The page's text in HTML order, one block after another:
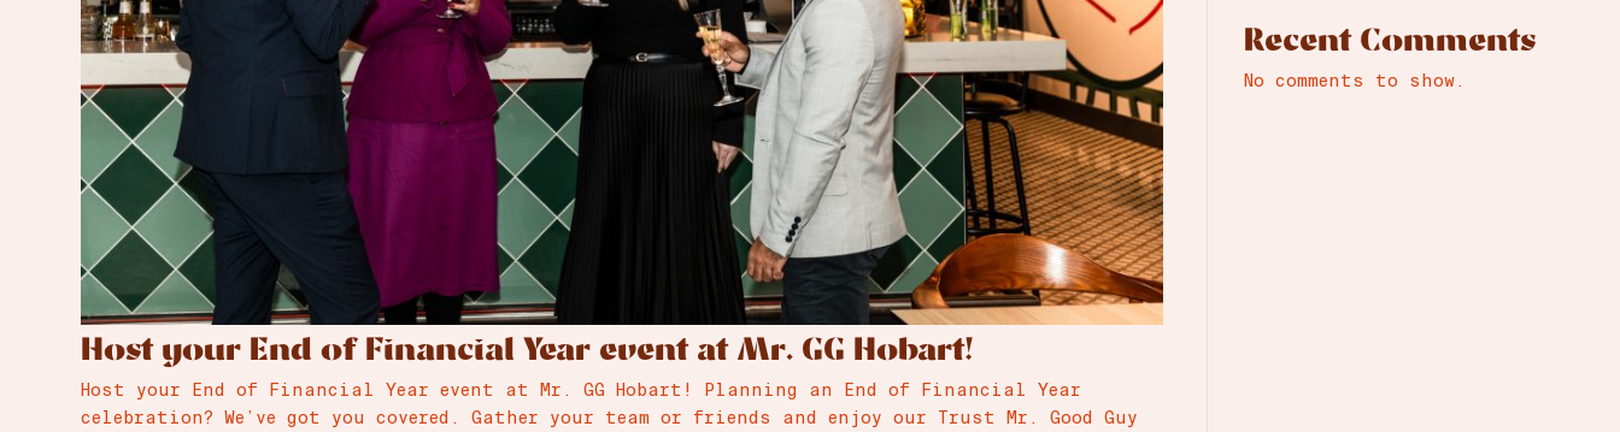
Host your End of Financial Year event at Mr. GG Hobart!
Host your End of Financial Year event at Mr. GG Hobart! Planning an End of Financial Year
celebration? We’ve got you covered. Gather your team or friends and enjoy our Trust Mr. Good Guy
Recent Comments
No comments to show.